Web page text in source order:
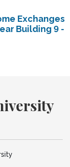
Exchanges
Building 9 -